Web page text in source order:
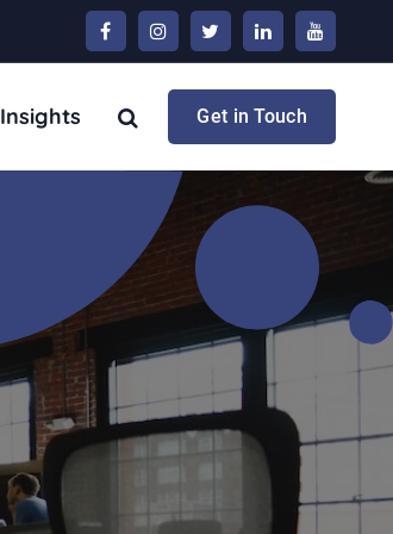
Insights Get in Touch